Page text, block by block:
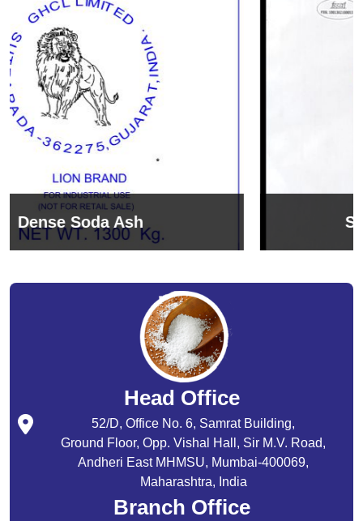
Sodium Bicarbonate
Head Office
52/D, Office No. 6, Samrat Building,
Ground Floor, Opp. Vishal Hall, Sir M.V. Road,
Andheri East MHMSU, Mumbai-400069,
Maharashtra, India
Branch Office